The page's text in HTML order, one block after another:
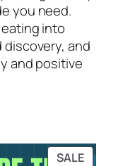
you need.
into
and
and positive
SALE